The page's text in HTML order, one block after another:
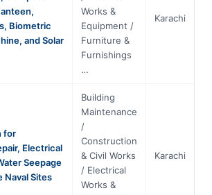
Biometric
and Solar
Works &
Equipment /
Furniture &
Furnishings
…
Karachi
for
Electrical
Seepage
Naval Sites
Building
Maintenance
/
Construction
& Civil Works
/ Electrical
Works &
Karachi